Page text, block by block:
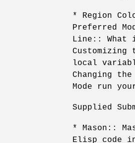
* Region
Preferred
Line:: What
Customizing
local
Changing
Mode run
Supplied
* Mason::
Elisp code